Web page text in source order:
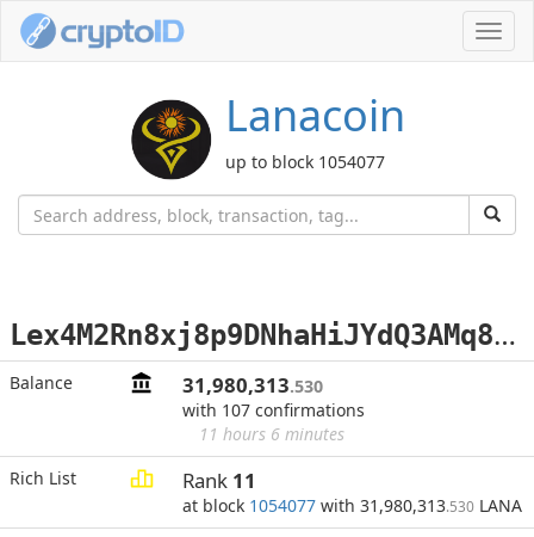
Lanacoin
up to block 1054077
L
ex4M2Rn8xj8p9DNhaHiJYdQ3AMq8Xbsqm
Balance 31,980,313.530
with 107 confirmations
11 hours 6 minutes
Rich List
Rank 11
at block 1054077 with 31,980,313.530 LANA